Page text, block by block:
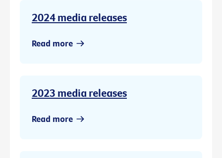
2024 media releases
Read more
2023 media releases
Read more